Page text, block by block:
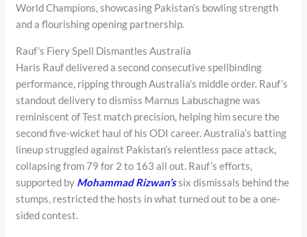
World Champions, showcasing Pakistan’s bowling strength
and a flourishing opening partnership.
Rauf’s Fiery Spell Dismantles Australia
Haris Rauf delivered a second consecutive spellbinding
performance, ripping through Australia’s middle order. Rauf’s
standout delivery to dismiss Marnus Labuschagne was
reminiscent of Test match precision, helping him secure the
second five-wicket haul of his ODI career. Australia’s batting
lineup struggled against Pakistan’s relentless pace attack,
collapsing from 79 for 2 to 163 all out. Rauf’s efforts,
supported by Mohammad Rizwan’ssix dismissals behind the
stumps, restricted the hosts in what turned out to be a one-
sided contest.